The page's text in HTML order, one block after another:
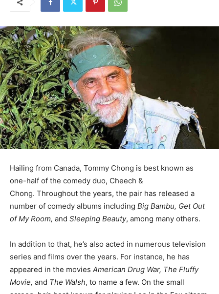
Hailing from Canada, Tommy Chong is best known as
one-half of the comedy duo, Cheech &
Chong. Throughout the years, the pair has released a
number of comedy albums including Big Bambu, Get Out
of My Room, and Sleeping Beauty, among many others.
In addition to that, he’s also acted in numerous television
series and films over the years. For instance, he has
appeared in the movies American Drug War, The Fluffy
Movie, and The Walsh, to name a few. On the small